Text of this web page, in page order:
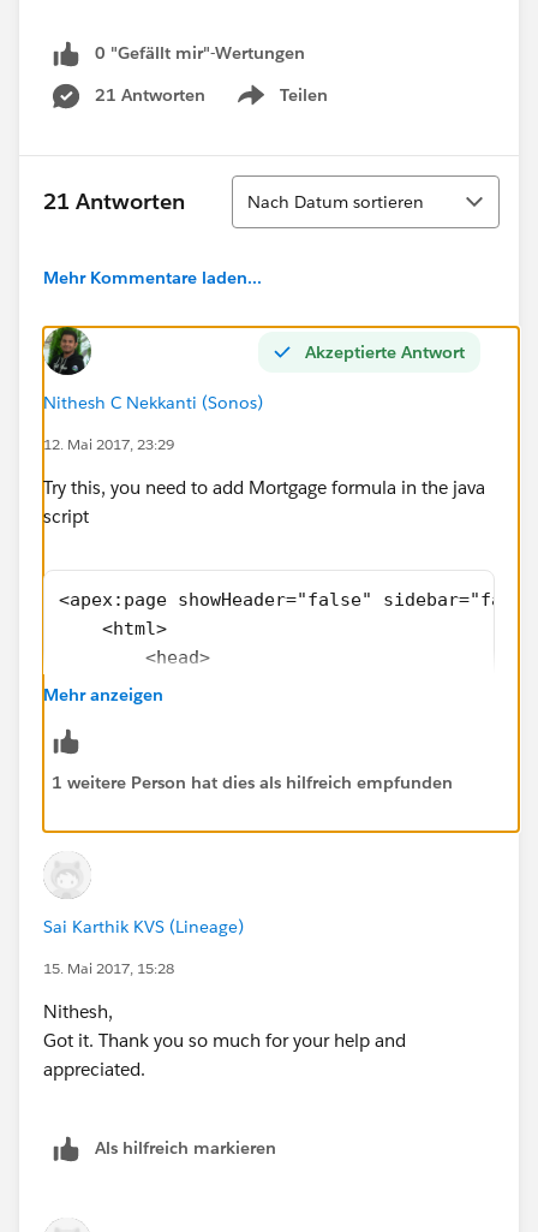
0 "Gefällt mir"-Wertungen
21 Antworten
Teilen
Show menu
21 Antworten
Sortieren
Nach Datum sortieren
Mehr Kommentare laden...
Akzeptierte Antwort
Nithesh C Nekkanti (Sonos)
12. Mai 2017, 23:29
Try this, you need to add Mortgage formula in the java
script
<apex:page showHeader="false"
    <html>
        <head>
            <meta charset="utf-8" />
<meta name="viewport"
<apex:slds />  <!-- SLDS style
        <body>
            <div class="slds-scope">
<div
<h1
                        </div>
                    </div>
                </div>
<div class="slds-form--
Mehr anzeigen
1 weitere Person hat dies als hilfreich empfunden
Sai Karthik KVS (Lineage)
15. Mai 2017, 15:28
Nithesh,
Got it. Thank you so much for your help and
appreciated.
Als hilfreich markieren